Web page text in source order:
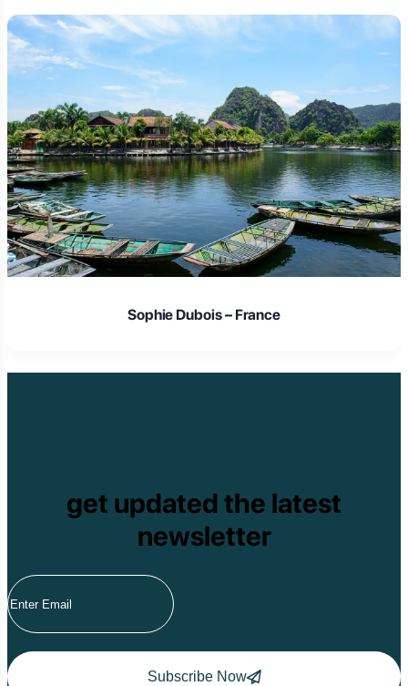
Sophie Dubois – France
get updated the latest
newsletter
Subscribe Now